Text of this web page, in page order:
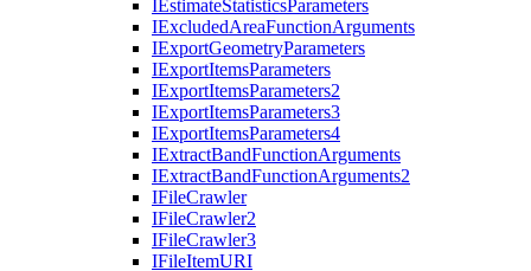
IEstimateStatisticsParameters
IExcludedAreaFunctionArguments
IExportGeometryParameters
IExportItemsParameters
IExportItemsParameters2
IExportItemsParameters3
IExportItemsParameters4
IExtractBandFunctionArguments
IExtractBandFunctionArguments2
IFileCrawler
IFileCrawler2
IFileCrawler3
IFileItemURI